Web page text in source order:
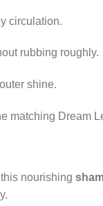
circulation.
rubbing roughly.
shine.
matching Dream
nourishing